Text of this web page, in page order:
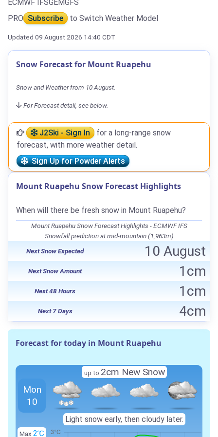
ECMWF IFSGEMGFS
PRO Subscribe to Switch Weather Model
Updated 09 August 2026 14:40 CDT
Snow Forecast for Mount Ruapehu
Snow and Weather from 10 August.
For Forecast detail, see below.
J2Ski - Sign In
for a long-range snow
forecast, with more weather detail.
Sign Up for Powder Alerts
Mount Ruapehu Snow Forecast Highlights
When will there be fresh snow in Mount Ruapehu?
Mount Ruapehu Snow Forecast Highlights - ECMWF IFS
Snowfall prediction at mid-mountain (1,963m)
Next Snow Expected
10 August
Next Snow Amount 1cm
Next 48 Hours 1cm
Next 7 Days 4cm
Forecast for today in Mount Ruapehu
Max2℃
Mon
10
up to 2cm New Snow
Light snow early, then cloudy later.